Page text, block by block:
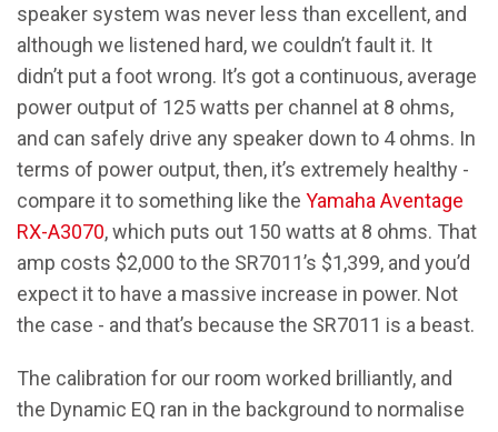
speaker system was never less than excellent, and
although we listened hard, we couldn’t fault it. It
didn’t put a foot wrong. It’s got a continuous, average
power output of 125 watts per channel at 8 ohms,
and can safely drive any speaker down to 4 ohms. In
terms of power output, then, it’s extremely healthy -
compare it to something like the Yamaha Aventage
RX-A3070, which puts out 150 watts at 8 ohms. That
amp costs $2,000 to the SR7011’s $1,399, and you’d
expect it to have a massive increase in power. Not
the case - and that’s because the SR7011 is a beast.
The calibration for our room worked brilliantly, and
the Dynamic EQ ran in the background to normalise